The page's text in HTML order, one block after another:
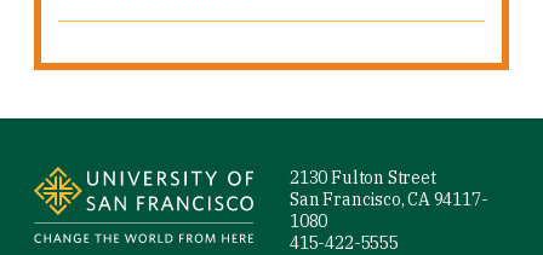
2130 Fulton Street
San Francisco, CA 94117-
1080
415-422-5555